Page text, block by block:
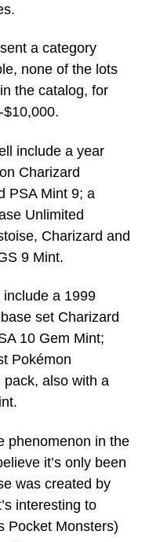
a category
none of the lots
the catalog, for
include a year
Charizard
PSA Mint 9; a
Unlimited
Charizard and
9 Mint.
a 1999
set Charizard
10 Gem Mint;
Pokémon
also with a
phenomenon in the
it’s only been
was created by
interesting to
Pocket Monsters)